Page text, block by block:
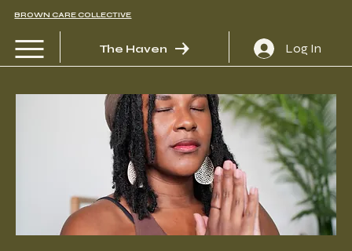
BROWN CARE COLLECTIVE
The Haven Log In